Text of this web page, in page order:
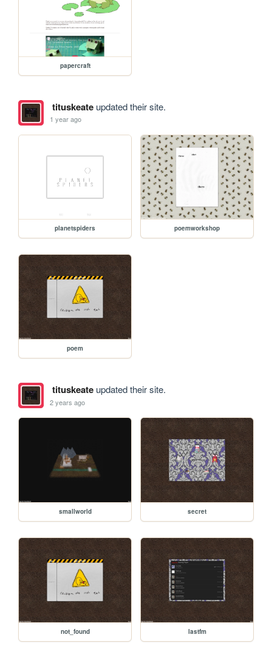
papercraft
tituskeateupdated their site.
1 year ago
planetspiders poemworkshop
poem
tituskeateupdated their site.
2 years ago
smallworld secret
not_found lastfm